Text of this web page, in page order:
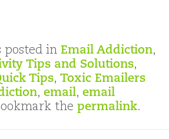
posted in Email Addiction,
Tips and Solutions,
Tips, Toxic Emailers
, email, email
the permalink.